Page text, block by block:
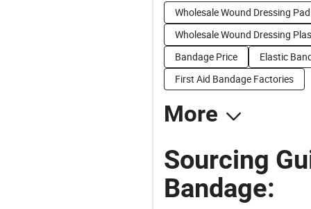
Wholesale Wound Dressing Pad
Wholesale Wound Dressing
Bandage Price
Elastic
First Aid Bandage Factories
More
Sourcing
Bandage: